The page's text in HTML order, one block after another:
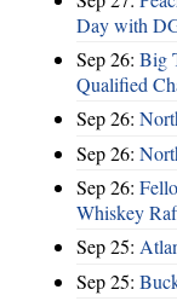
Day with
Sep 26: Big
Qualified
Sep 26:
Sep 26:
Sep 26:
Whiskey
Sep 25:
Sep 25: